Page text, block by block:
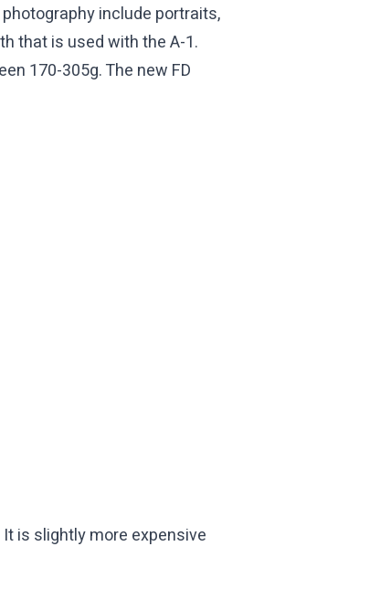
include portraits,
that is used with the A-1.
170-305g. The new FD
is slightly more expensive